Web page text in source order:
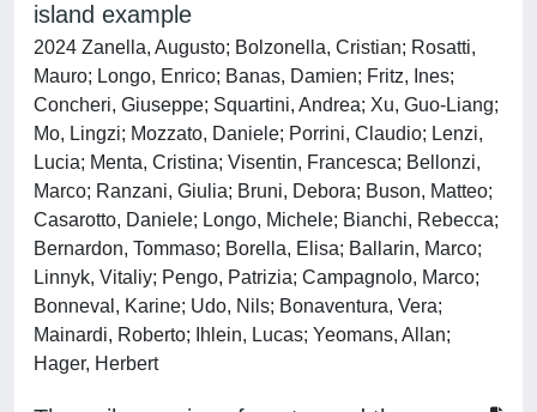
island example
2024 Zanella, Augusto; Bolzonella, Cristian; Rosatti,
Mauro; Longo, Enrico; Banas, Damien; Fritz, Ines;
Concheri, Giuseppe; Squartini, Andrea; Xu, Guo-Liang;
Mo, Lingzi; Mozzato, Daniele; Porrini, Claudio; Lenzi,
Lucia; Menta, Cristina; Visentin, Francesca; Bellonzi,
Marco; Ranzani, Giulia; Bruni, Debora; Buson, Matteo;
Casarotto, Daniele; Longo, Michele; Bianchi, Rebecca;
Bernardon, Tommaso; Borella, Elisa; Ballarin, Marco;
Linnyk, Vitaliy; Pengo, Patrizia; Campagnolo, Marco;
Bonneval, Karine; Udo, Nils; Bonaventura, Vera;
Mainardi, Roberto; Ihlein, Lucas; Yeomans, Allan;
Hager, Herbert